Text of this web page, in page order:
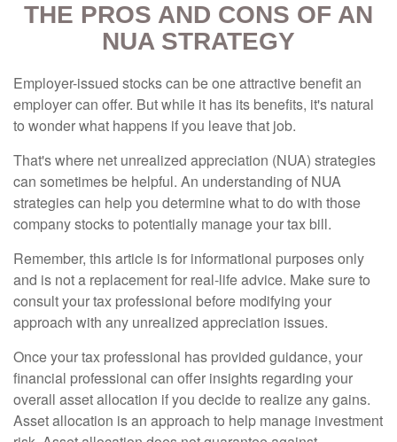
THE PROS AND CONS OF AN
NUA STRATEGY
Employer-issued stocks can be one attractive benefit an
employer can offer. But while it has its benefits, it's natural
to wonder what happens if you leave that job.
That's where net unrealized appreciation (NUA) strategies
can sometimes be helpful. An understanding of NUA
strategies can help you determine what to do with those
company stocks to potentially manage your tax bill.
Remember, this article is for informational purposes only
and is not a replacement for real-life advice. Make sure to
consult your tax professional before modifying your
approach with any unrealized appreciation issues.
Once your tax professional has provided guidance, your
financial professional can offer insights regarding your
overall asset allocation if you decide to realize any gains.
Asset allocation is an approach to help manage investment